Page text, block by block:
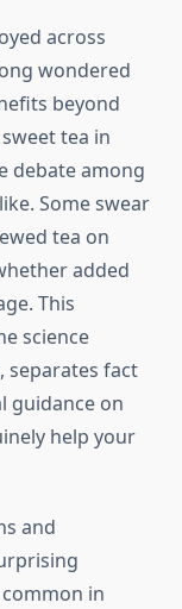
across
wondered
beyond
tea in
debate among
Some swear
tea on
added
This
science
separates fact
guidance on
help your
and
in